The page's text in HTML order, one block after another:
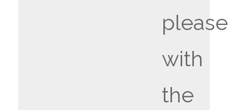
with
the